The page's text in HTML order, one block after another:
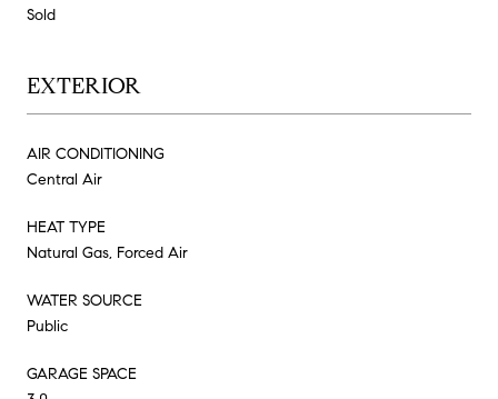
Sold
EXTERIOR
AIR CONDITIONING
Central Air
HEAT TYPE
Natural Gas, Forced Air
WATER SOURCE
Public
GARAGE SPACE